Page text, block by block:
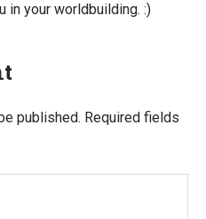
in your worldbuilding. :)
published. Required fields